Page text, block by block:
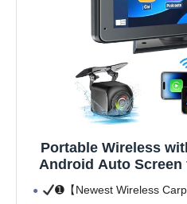
Portable Wireless
Android Auto Screen
Screen Car
Bluetooth 5.2,
➊【Newest Wireless